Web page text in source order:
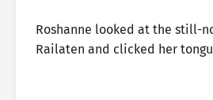
Roshanne looked at the still-
Railaten and clicked her